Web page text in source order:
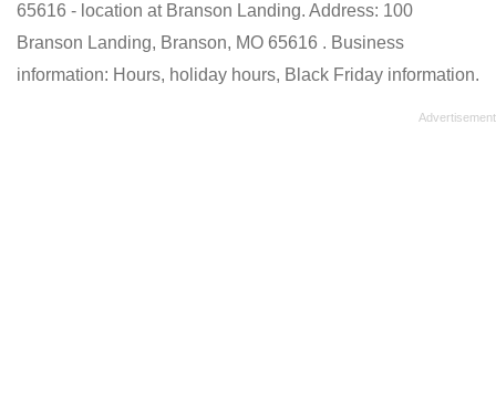
65616 - location at Branson Landing. Address: 100
Branson Landing, Branson, MO 65616 . Business
information: Hours, holiday hours, Black Friday information.